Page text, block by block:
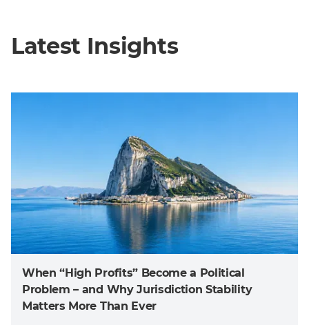
Latest Insights
When “High Profits” Become a Political
Problem – and Why Jurisdiction Stability
Matters More Than Ever